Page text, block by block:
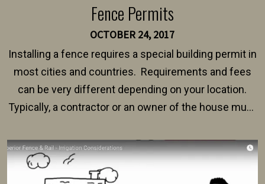
Fence Permits
OCTOBER 24, 2017
Installing a fence requires a special building permit in
most cities and countries. Requirements and fees
can be very different depending on your location.
Typically, a contractor or an owner of the house must
survey, along with the specifications and plans for an
intended fence. Permit fees generally range between
$150 and $400.